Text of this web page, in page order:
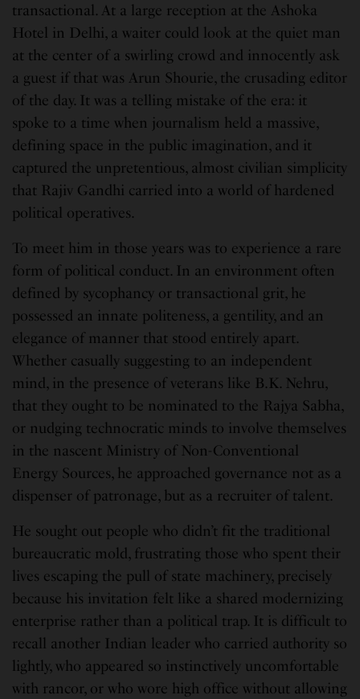
transactional. At a large reception at the Ashoka
Hotel in Delhi, a waiter could look at the quiet man
at the center of a swirling crowd and innocently ask
a guest if that was Arun Shourie, the crusading editor
of the day. It was a telling mistake of the era: it
spoke to a time when journalism held a massive,
defining space in the public imagination, and it
captured the unpretentious, almost civilian simplicity
that Rajiv Gandhi carried into a world of hardened
political operatives.
To meet him in those years was to experience a rare
form of political conduct. In an environment often
defined by sycophancy or transactional grit, he
possessed an innate politeness, a gentility, and an
elegance of manner that stood entirely apart.
Whether casually suggesting to an independent
mind, in the presence of veterans like B.K. Nehru,
that they ought to be nominated to the Rajya Sabha,
or nudging technocratic minds to involve themselves
in the nascent Ministry of Non-Conventional
Energy Sources, he approached governance not as a
dispenser of patronage, but as a recruiter of talent.
He sought out people who didn’t fit the traditional
bureaucratic mold, frustrating those who spent their
lives escaping the pull of state machinery, precisely
because his invitation felt like a shared modernizing
enterprise rather than a political trap. It is difficult to
recall another Indian leader who carried authority so
lightly, who appeared so instinctively uncomfortable
with rancor, or who wore high office without allowing